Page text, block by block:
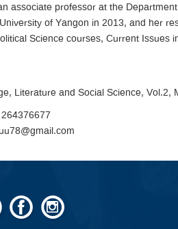
professor at the
of Yangon in 2013, and her
Science courses, Current Issues
Literature and Social Science, Vol.2,